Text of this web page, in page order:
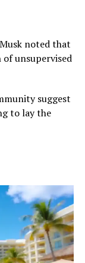
noted that
unsupervised
suggest
to lay the